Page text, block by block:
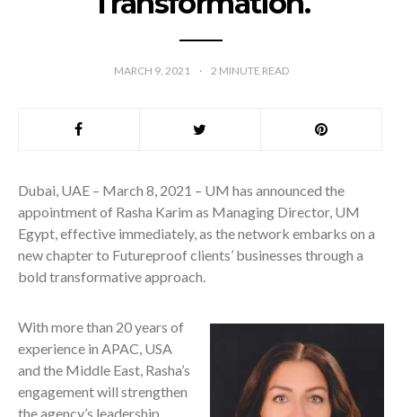
MARCH 9, 2021 2 MINUTE READ
Dubai, UAE – March 8, 2021 – UM has announced the
appointment of Rasha Karim as Managing Director, UM
Egypt, effective immediately, as the network embarks on a
new chapter to Futureproof clients’ businesses through a
bold transformative approach.
With more than 20 years of
experience in APAC, USA
and the Middle East, Rasha’s
engagement will strengthen
the agency’s leadership